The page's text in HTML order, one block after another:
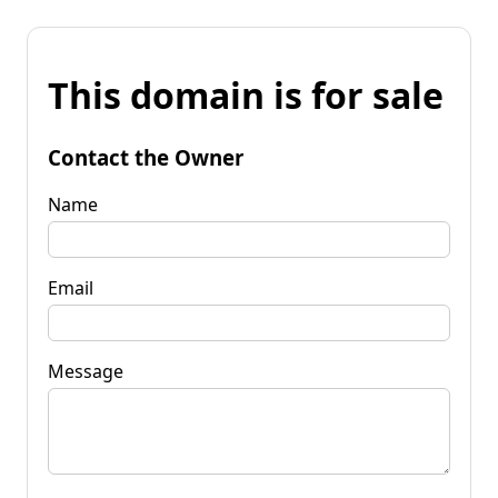
This domain is for sale
Contact the Owner
Name
Email
Message